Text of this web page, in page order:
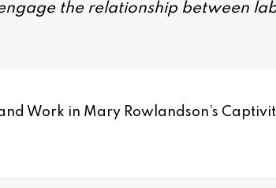
the relationship between
Work in Mary Rowlandson’s